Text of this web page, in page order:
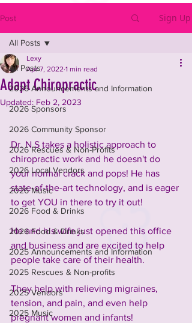
Post Sign Up
All Posts
2026 Announcements and Information
2026 Sponsors
2026 Community Sponsor
2026 Rescues & Non-Profits
2026 Local Vendors
2026 Music
2026 Food & Drinks
2026 Food & Drinks
2025 Announcements and Information
2025 Rescues & Non-profits
2025 Vendors
2025 Music
All Posts
Adapt Chiropractic
Lexy
Apr 7, 2022 1 min read
Updated: Feb 2, 2023
Dr. N S takes a holistic approach to
chiropractic work and he doesn't do
your normal crack and pops! He has
state-of-the-art technology, and is eager
to get YOU in there to try it out!
He and his wife just opened this office
and business and are excited to help
people take care of their health.
They help with relieving migraines,
tension, and pain, and even help
pregnant women and infants!